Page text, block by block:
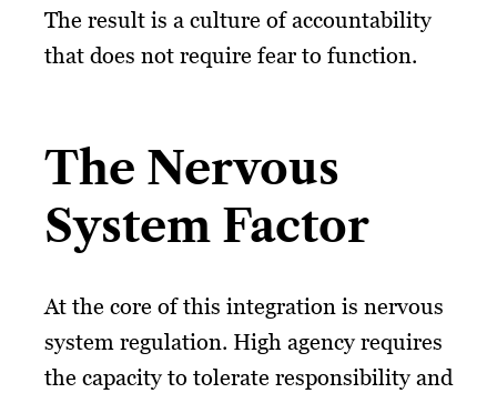
The result is a culture of accountability
that does not require fear to function.
The Nervous
System Factor
At the core of this integration is nervous
system regulation. High agency requires
the capacity to tolerate responsibility and